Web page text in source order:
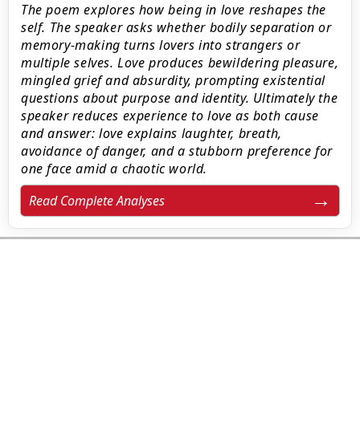
The poem explores how being in love reshapes the
self. The speaker asks whether bodily separation or
memory-making turns lovers into strangers or
multiple selves. Love produces bewildering pleasure,
mingled grief and absurdity, prompting existential
questions about purpose and identity. Ultimately the
speaker reduces experience to love as both cause
and answer: love explains laughter, breath,
avoidance of danger, and a stubborn preference for
one face amid a chaotic world.
Read Complete Analyses